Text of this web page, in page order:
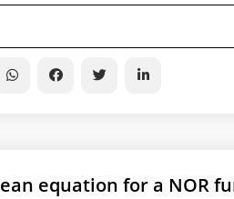
equation for a NOR